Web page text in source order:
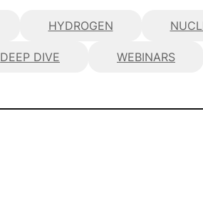
HYDROGEN
DEEP DIVE WEBINARS